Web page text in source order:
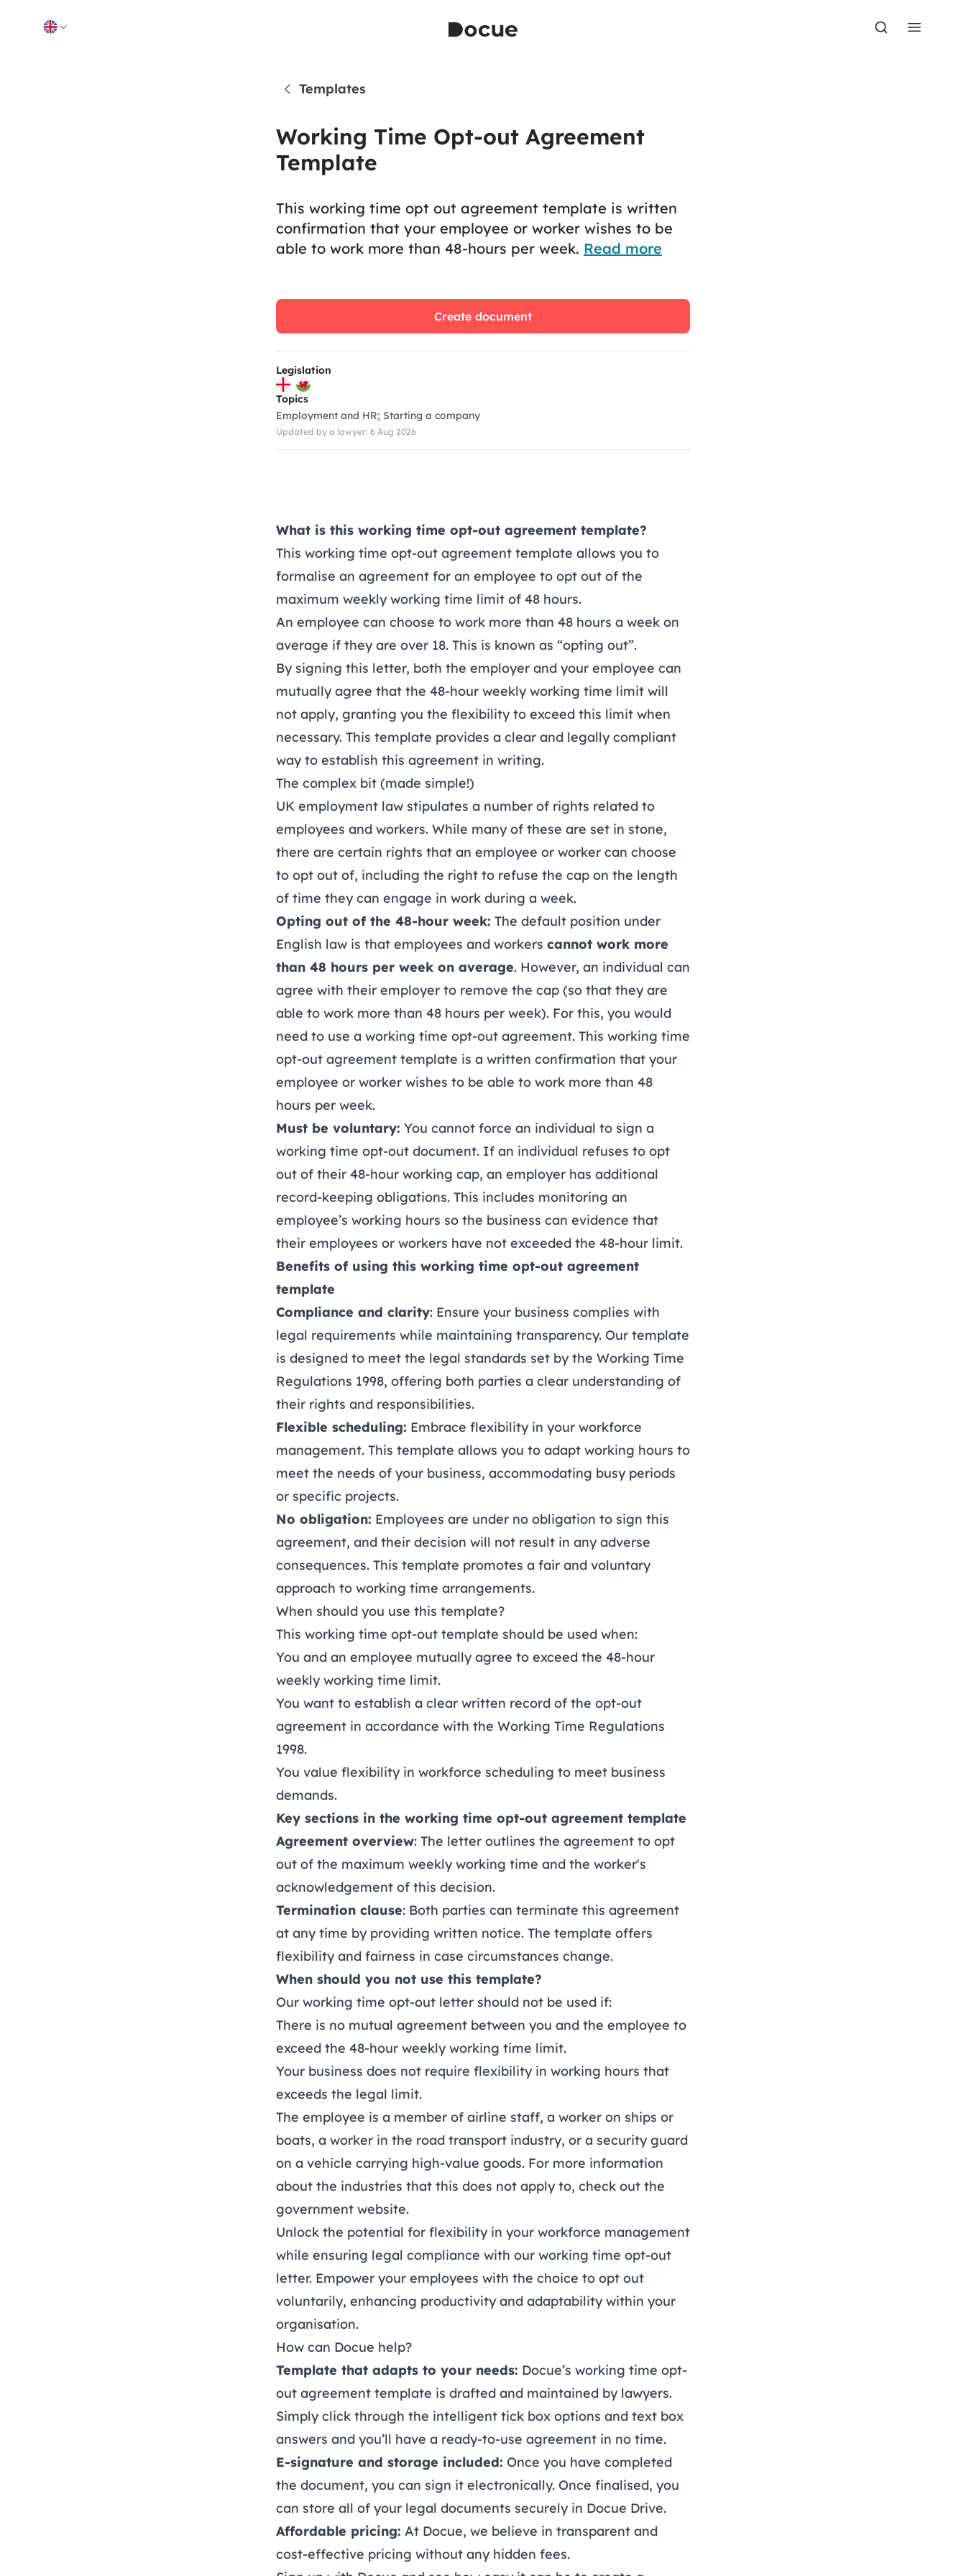
Templates
Working Time Opt-out Agreement
Template
This working time opt out agreement template is written
confirmation that your employee or worker wishes to be
able to work more than 48-hours per week. Read more
Legislation
Topics
Employment and HR Starting a company
Updated by a lawyer: 6 Aug 2026
Create document
What is this working time opt-out agreement template?
This working time opt-out agreement template allows you to
formalise an agreement for an employee to opt out of the
maximum weekly working time limit of 48 hours.
An employee can choose to work more than 48 hours a week on
average if they are over 18. This is known as “opting out”.
By signing this letter, both the employer and your employee can
mutually agree that the 48-hour weekly working time limit will
not apply, granting you the flexibility to exceed this limit when
necessary. This template provides a clear and legally compliant
way to establish this agreement in writing.
The complex bit (made simple!)
UK employment law stipulates a number of rights related to
employees and workers. While many of these are set in stone,
there are certain rights that an employee or worker can choose
to opt out of, including the right to refuse the cap on the length
of time they can engage in work during a week.
Opting out of the 48-hour week: The default position under
English law is that employees and workers cannot work more
than 48 hours per week on average. However, an individual can
agree with their employer to remove the cap (so that they are
able to work more than 48 hours per week). For this, you would
need to use a working time opt-out agreement. This working time
opt-out agreement template is a written confirmation that your
employee or worker wishes to be able to work more than 48
hours per week.
Must be voluntary: You cannot force an individual to sign a
working time opt-out document. If an individual refuses to opt
out of their 48-hour working cap, an employer has additional
record-keeping obligations. This includes monitoring an
employee’s working hours so the business can evidence that
their employees or workers have not exceeded the 48-hour limit.
Benefits of using this working time opt-out agreement
template
Compliance and clarity: Ensure your business complies with
legal requirements while maintaining transparency. Our template
is designed to meet the legal standards set by the Working Time
Regulations 1998, offering both parties a clear understanding of
their rights and responsibilities.
Flexible scheduling: Embrace flexibility in your workforce
management. This template allows you to adapt working hours to
meet the needs of your business, accommodating busy periods
or specific projects.
No obligation: Employees are under no obligation to sign this
agreement, and their decision will not result in any adverse
consequences. This template promotes a fair and voluntary
approach to working time arrangements.
When should you use this template?
This working time opt-out template should be used when:
You and an employee mutually agree to exceed the 48-hour
weekly working time limit.
You want to establish a clear written record of the opt-out
agreement in accordance with the Working Time Regulations
1998.
You value flexibility in workforce scheduling to meet business
demands.
Key sections in the working time opt-out agreement template
Agreement overview: The letter outlines the agreement to opt
out of the maximum weekly working time and the worker's
acknowledgement of this decision.
Termination clause: Both parties can terminate this agreement
at any time by providing written notice. The template offers
flexibility and fairness in case circumstances change.
When should you not use this template?
Our working time opt-out letter should not be used if:
There is no mutual agreement between you and the employee to
exceed the 48-hour weekly working time limit.
Your business does not require flexibility in working hours that
exceeds the legal limit.
The employee is a member of airline staff, a worker on ships or
boats, a worker in the road transport industry, or a security guard
on a vehicle carrying high-value goods. For more information
about the industries that this does not apply to, check out the
government website.
Unlock the potential for flexibility in your workforce management
while ensuring legal compliance with our working time opt-out
letter. Empower your employees with the choice to opt out
voluntarily, enhancing productivity and adaptability within your
organisation.
How can Docue help?
Template that adapts to your needs: Docue’s working time opt-
out agreement template is drafted and maintained by lawyers.
Simply click through the intelligent tick box options and text box
answers and you’ll have a ready-to-use agreement in no time.
E-signature and storage included: Once you have completed
the document, you can sign it electronically. Once finalised, you
can store all of your legal documents securely in Docue Drive.
Affordable pricing: At Docue, we believe in transparent and
cost-effective pricing without any hidden fees.